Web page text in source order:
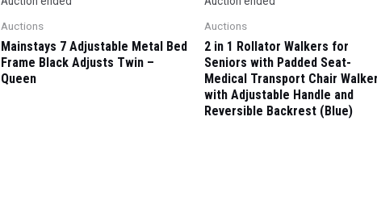
Auctions
Mainstays 7 Adjustable Metal Bed
Frame Black Adjusts Twin –
Queen
Auctions
2 in 1 Rollator Walkers for
Seniors with Padded Seat-
Medical Transport Chair
with Adjustable Handle and
Reversible Backrest (Blue)